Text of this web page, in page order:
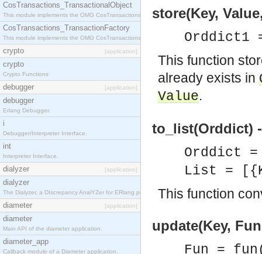
CosTransactions_TransactionalObject
This module implements the OMG CosTransactions::TransactionalObject interface.
CosTransactions_TransactionFactory
This module implements the OMG CosTransactions::TransactionFactory interface.
crypto [application]
crypto
Crypto Functions
debugger [application]
debugger
Erlang Debugger.
i
Debugger/Interpreter Interface.
int
Interpreter Interface.
dialyzer [application]
dialyzer
The Dialyzer, a DIscrepancy AnalYZer for ERlang programs
diameter [application]
diameter
Main API of the diameter application.
diameter_app
Callback module of a Diameter application.
store(Key,
Orddict1
This function
already exists in
Value.
to_list(Orddict)
Orddict
List =
This function
update(Key,
Fun =